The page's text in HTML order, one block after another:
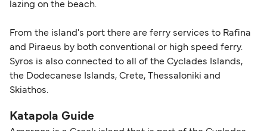
lazing on the beach.
From the island's port there are ferry services to Rafina
and Piraeus by both conventional or high speed ferry.
Syros is also connected to all of the Cyclades Islands,
the Dodecanese Islands, Crete, Thessaloniki and
Skiathos.
Katapola Guide